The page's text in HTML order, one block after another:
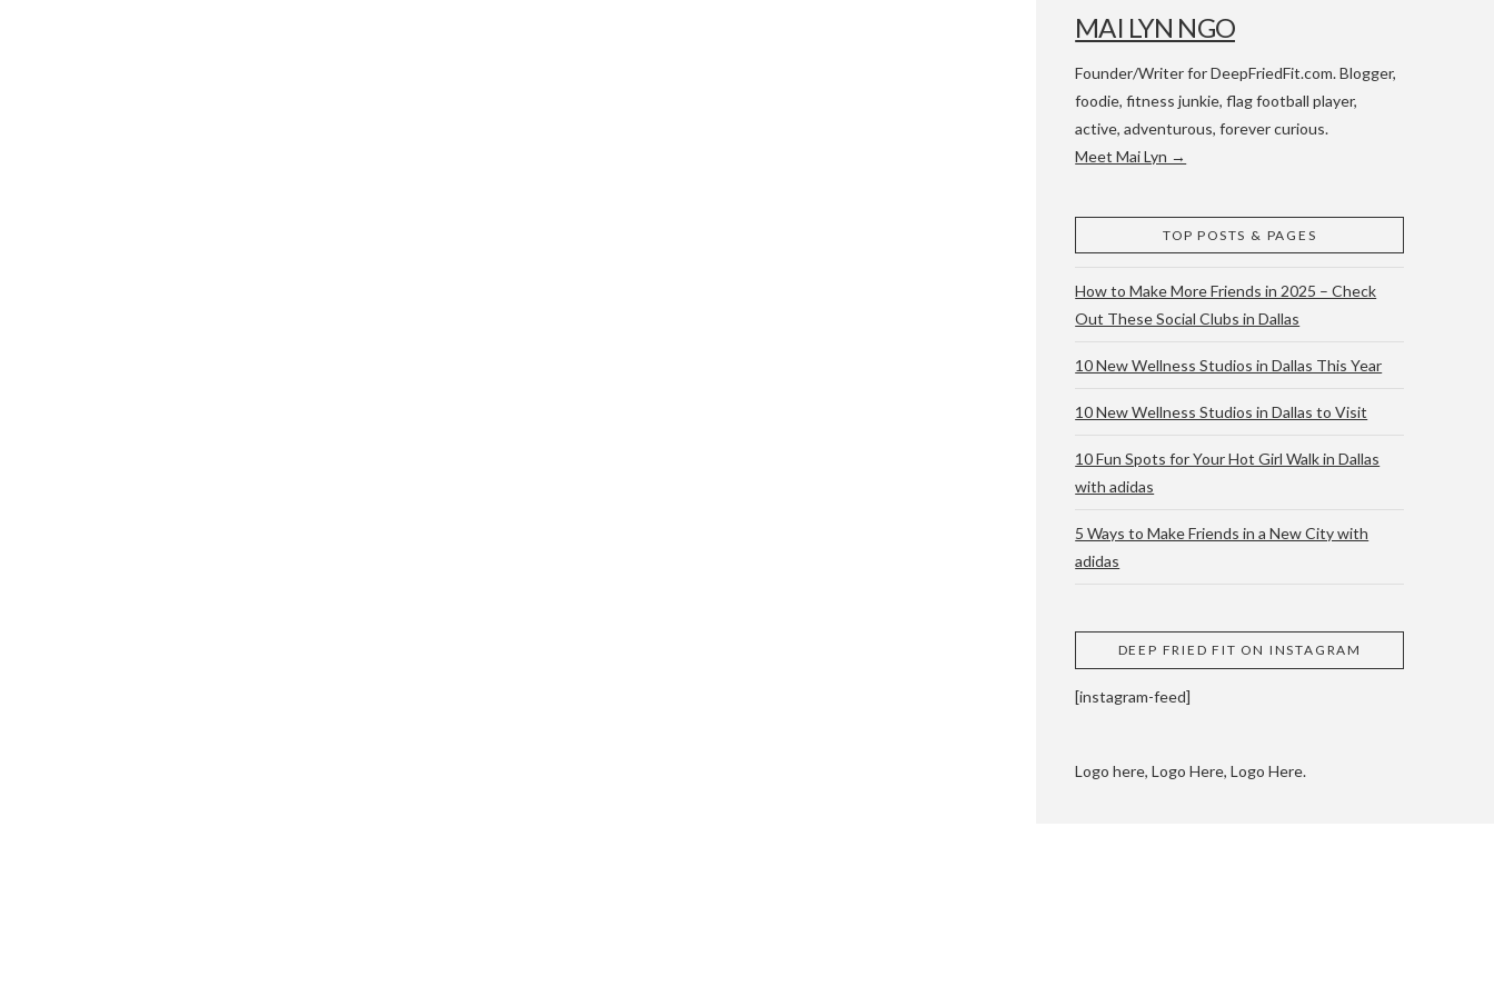
TEXAS FOOD TRUCK SHOWDOWN + WACO & ATX
RECOVERY SERIES: ACUPUNCTURE, CUPPING AND
MAI LYN NGO
Founder/Writer for DeepFriedFit.com. Blogger,
foodie, fitness junkie, flag football player,
active, adventurous, forever curious.
Meet Mai Lyn →
TOP POSTS & PAGES
How to Make More Friends in 2025 – Check
Out These Social Clubs in Dallas
10 New Wellness Studios in Dallas This Year
10 New Wellness Studios in Dallas to Visit
10 Fun Spots for Your Hot Girl Walk in Dallas
with adidas
5 Ways to Make Friends in a New City with
adidas
DEEP FRIED FIT ON INSTAGRAM
[instagram-feed]
Logo here, Logo Here, Logo Here.